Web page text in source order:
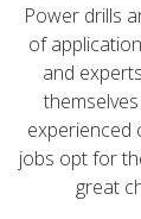
Power drills
of
and
experienced
jobs opt for
great